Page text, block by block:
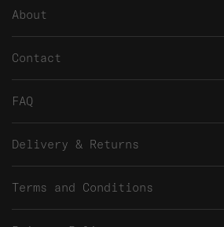
About
Contact
FAQ
Delivery & Returns
Terms and Conditions